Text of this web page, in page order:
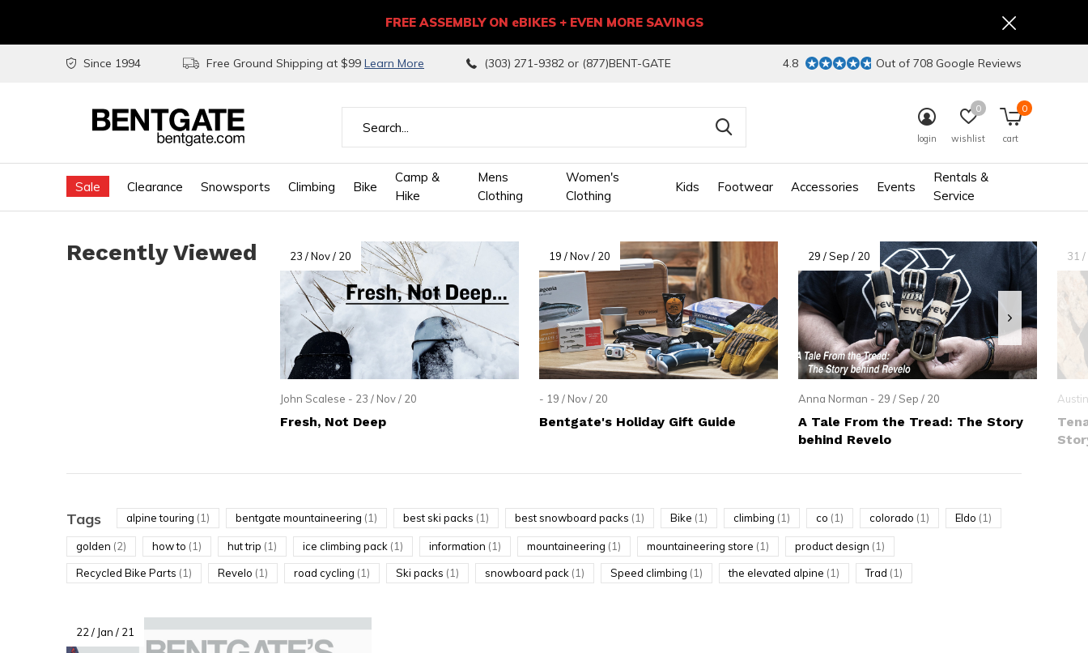
Sale Clearance Snowsports Climbing Bike
Camp &
Hike
Mens
Clothing
Women's
Clothing
Kids Footwear Accessories Events
Rentals &
Service
login wishlist
0
cart
0
Since 1994 Free Ground Shipping at $99 Learn More (303) 271-9382 or (877)BENT-GATE 4.8 Out of 708 Google Reviews
FREE ASSEMBLY ON eBIKES + EVEN MORE SAVINGS
the
down
arrows
to
select
a
result.
Press
enter
the
selected
search
result.
device
Recently Viewed 23 / Nov / 20
John Scalese - 23 / Nov / 20
Fresh, Not Deep
19 / Nov / 20
- 19 / Nov / 20
Bentgate's Holiday Gift Guide
29 / Sep / 20
Anna Norman - 29 / Sep / 20
A Tale From the Tread: The Story
behind Revelo
31
Tags alpine touring (1) bentgate mountaineering (1) best ski packs (1) best snowboard packs (1) Bike (1) climbing (1) co (1) colorado (1) Eldo (1)
golden (2) how to (1) hut trip (1) ice climbing pack (1) information (1) mountaineering (1) mountaineering store (1) product design (1)
Recycled Bike Parts (1) Revelo (1) road cycling (1) Ski packs (1) snowboard pack (1) Speed climbing (1) the elevated alpine (1) Trad (1)
22 / Jan / 21